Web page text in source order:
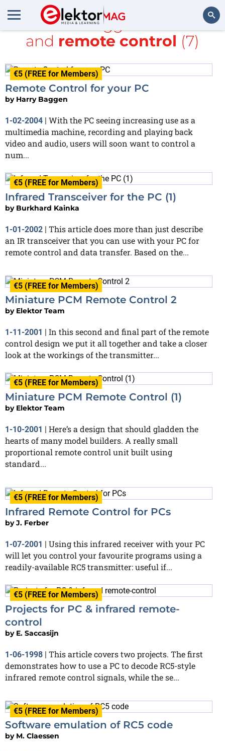
Search
All items tagged with
PC
and remote control (7)
€5 (FREE for Members)
Remote Control for your PC
by Harry Baggen
1-02-2004 | With the PC seeing increasing use as a
multimedia machine, recording and playing back
video and audio, users will soon want to control a
num...
€5 (FREE for Members)
Infrared Transceiver for the PC (1)
by Burkhard Kainka
1-01-2002 | This article does more than just describe
an IR transceiver that you can use with your PC for
remote control and data transfer. Based on the...
€5 (FREE for Members)
Miniature PCM Remote Control 2
by Elektor Team
1-11-2001
In this second and final part of the remote
control design we put it all together and take a closer
look at the workings of the transmitter...
€5 (FREE for Members)
Miniature PCM Remote Control (1)
by Elektor Team
1-10-2001 | Here’s a design that should gladden the
hearts of many model builders. A really small
proportional remote control unit built using
standard...
€5 (FREE for Members)
Infrared Remote Control for PCs
byJ. Ferber
1-07-2001 | Using this infrared receiver with your PC
will let you control your favourite programs using a
readily-available RC5 transmitter: useful if...
€5 (FREE for Members)
Projects for PC & infrared remote-
control
by E. Saccasijn
1-06-1998 | This article covers two projects. The first
demonstrates how to use a PC to decode RC5-style
infrared remote control signals, while the se...
€5 (FREE for Members)
Software emulation of RC5 code
by M. Claessen